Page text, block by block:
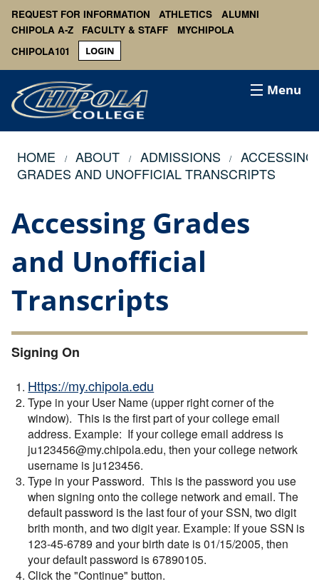
REQUEST FOR INFORMATION ATHLETICS
ALUMNI
CHIPOLA A-Z
FACULTY & STAFF
MYCHIPOLA
CHIPOLA101
LOGIN
Menu
HOME ABOUT ADMISSIONS
ACCESSING
GRADES AND UNOFFICIAL TRANSCRIPTS
Accessing Grades
and Unofficial
Transcripts
Signing On
Https://my.chipola.edu
Type in your User Name (upper right corner of the
window). This is the first part of your college email
address. Example: If your college email address is
ju123456@my.chipola.edu, then your college network
username is ju123456.
Type in your Password. This is the password you use
when signing onto the college network and email. The
default password is the last four of your SSN, two digit
brith month, and two digit year. Example: If youe SSN is
123-45-6789 and your birth date is 01/15/2005, then
your default password is 67890105.
Click the "Continue" button.